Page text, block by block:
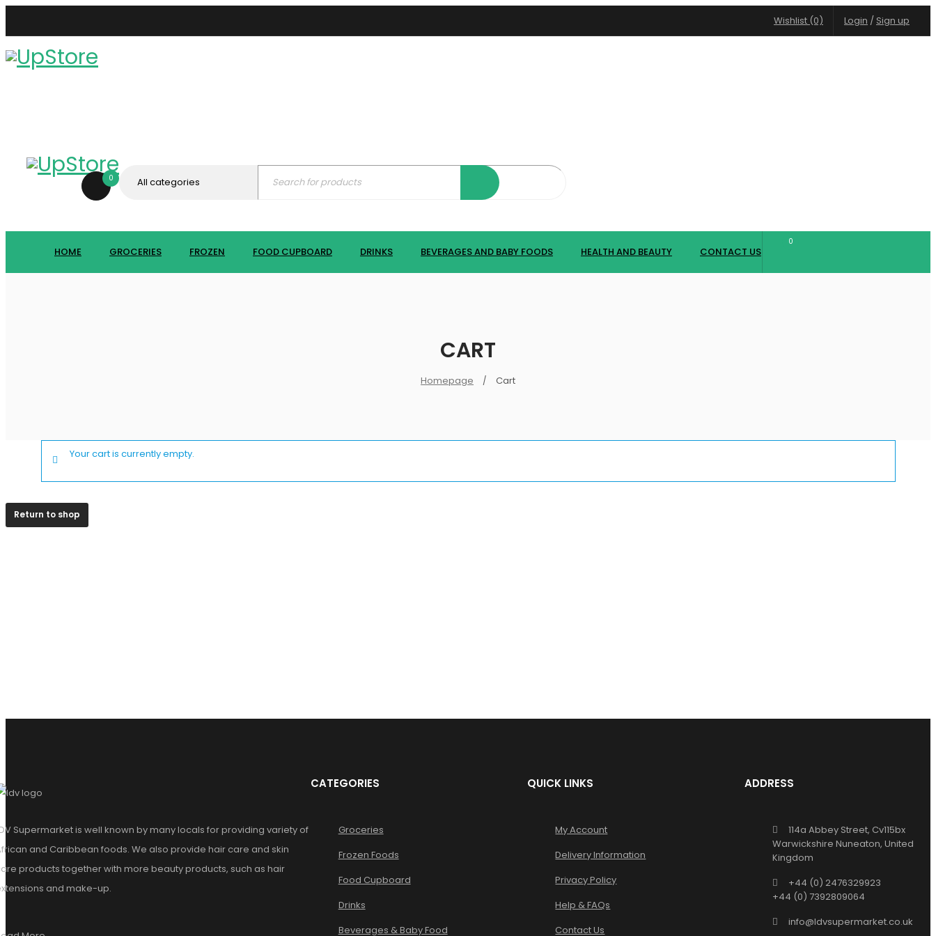
Login / Sign up
Wishlist (0)
0
HOME GROCERIES FROZEN FOOD CUPBOARD DRINKS BEVERAGES AND BABY FOODS HEALTH AND BEAUTY CONTACT US
0
CART
Homepage / Cart
Your cart is currently empty.
Return to shop
Supermarket is well known by many locals for providing variety of
and Caribbean foods. We also provide hair care and skin
products together with more beauty products, such as hair
and make-up.
CATEGORIES
Groceries
Frozen Foods
Food Cupboard
Drinks
Beverages & Baby Food
QUICK LINKS
My Account
Delivery Information
Privacy Policy
Help & FAQs
Contact Us
ADDRESS
114a Abbey Street, Cv115bx
Warwickshire Nuneaton, United
Kingdom
+44 (0) 2476329923
+44 (0) 7392809064
info@ldvsupermarket.co.uk